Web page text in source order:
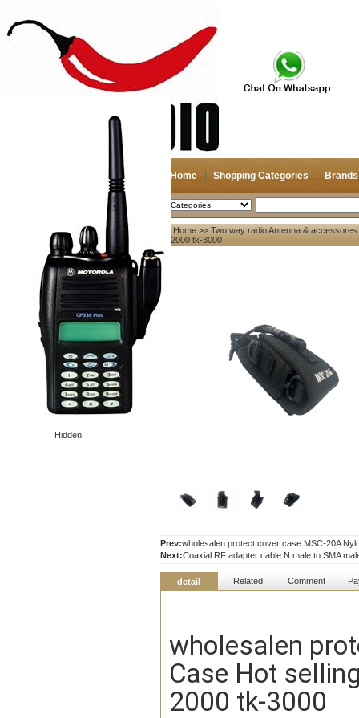
Home Shopping Categories Brands
2026-08-08 Search
Hidden
My account
Register
Login
Shopping Cart(0)
Compare Now(0)
Your Recent History
Home >> Two way radio Antenna & accessores
tk-2000 tk-3000
Prev:wholesalen protect cover case MSC-20A
Next:Coaxial RF adapter cable N male to SMA
detail Related Comment
wholesalen
Case Hot
2000 tk-3000